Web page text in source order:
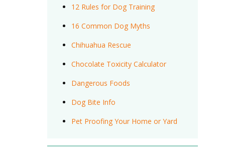
12 Rules for Dog Training
16 Common Dog Myths
Chihuahua Rescue
Chocolate Toxicity Calculator
Dangerous Foods
Dog Bite Info
Pet Proofing Your Home or Yard